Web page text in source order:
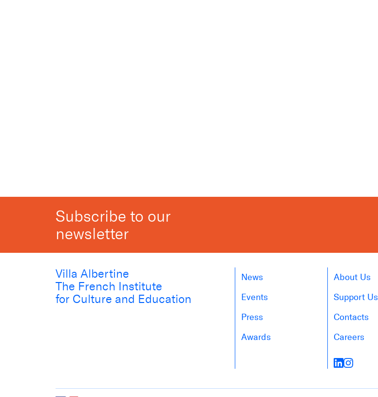
Subscribe to our
newsletter
Villa Albertine
The French Institute
for Culture and Education
News
Events
Press
Awards
About Us
Support Us
Contacts
Careers